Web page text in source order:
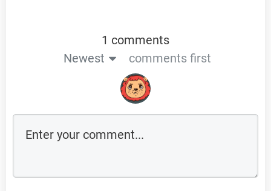
1 comments
Newest
comments first